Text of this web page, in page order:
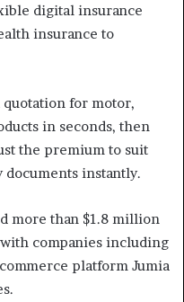
digital insurance
insurance to
quotation for motor,
in seconds, then
the premium to suit
instantly.
more than $1.8 million
companies including
platform Jumia